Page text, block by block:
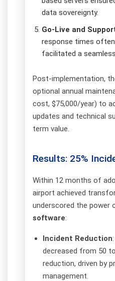
data sovereignty.
Go-Live and
response times
facilitated a
Post-implementation,
optional annual
cost, $75,000/year) to
updates and technical
term value.
Results: 25%
Within 12 months of
airport achieved
underscored the power
software:
Incident Reduction
decreased from 50
reduction, driven by
management.